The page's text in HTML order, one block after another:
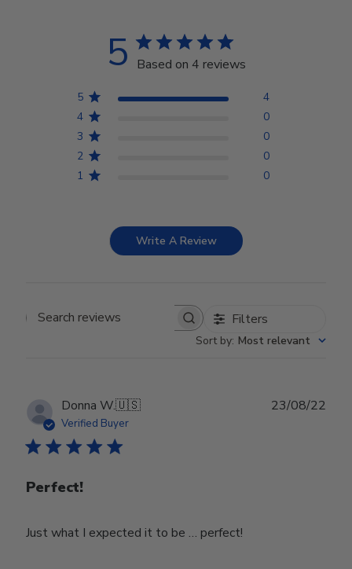
5 Based on 4 reviews
5
4
4
0
3
0
2
0
1
0
Write A Review
Search reviews Filters
Sort by: Most relevant
Donna W.🇺🇸
Verified Buyer
Perfect!
Just what I expected it to be … perfect!
23/08/22